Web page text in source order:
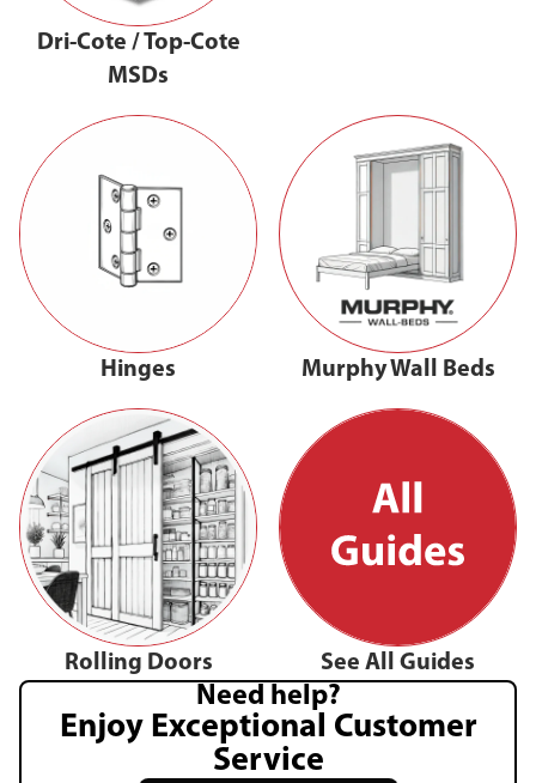
Dri-Cote / Top-Cote
MSDs
Hinges Murphy Wall Beds
Rolling Doors See All Guides
Need help?
Enjoy Exceptional Customer
Service